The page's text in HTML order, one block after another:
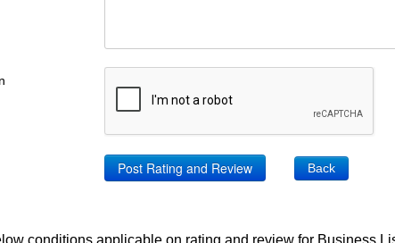
Back
conditions applicable on rating and review for Business